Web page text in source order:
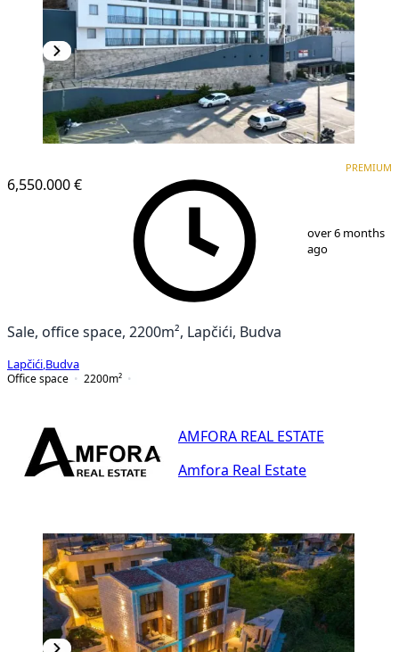
6,550.000 €
PREMIUM
over 6 months
ago
Sale, office space, 2200m², Lapčići, Budva
Lapčići Budva
Office space
2200m²
AMFORA REAL ESTATE
Amfora Real Estate